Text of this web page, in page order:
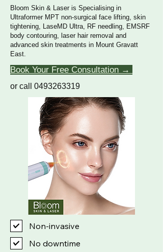
Bloom Skin & Laser is Specialising in
Ultraformer MPT non-surgical face lifting, skin
tightening, LaseMD Ultra, RF needling, EMSRF
body contouring, laser hair removal and
advanced skin treatments in Mount Gravatt
East.
Book Your Free Consultation →
or call 0493263319
Non-invasive
No downtime